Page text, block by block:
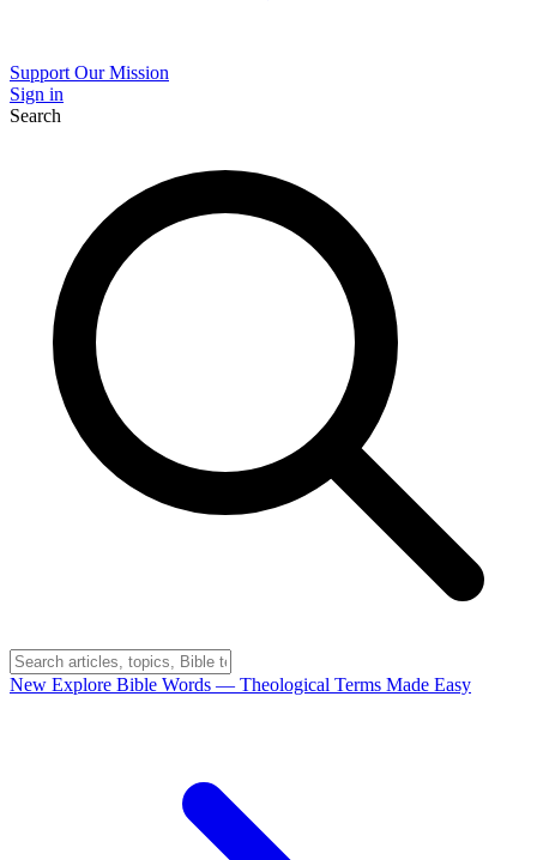
Support Our Mission
Sign in
Search
New Explore Bible Words — Theological Terms Made Easy